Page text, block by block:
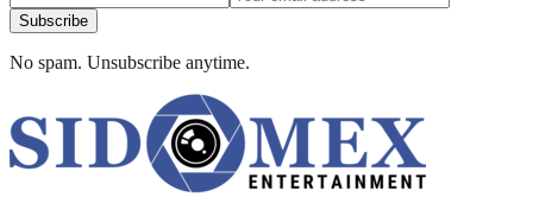
Subscribe
No spam. Unsubscribe anytime.